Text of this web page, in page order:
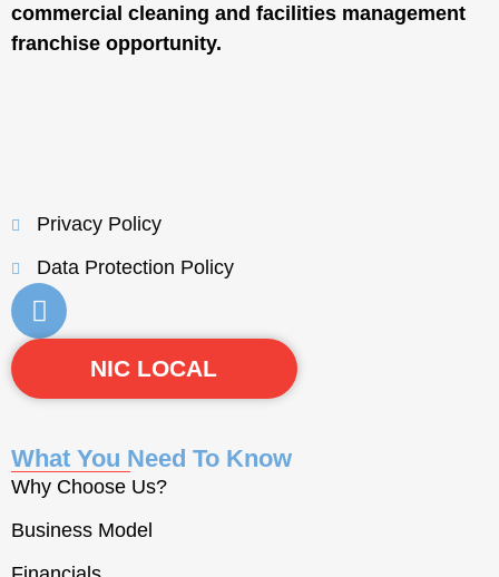
commercial cleaning and facilities management
franchise opportunity.
Privacy Policy
Data Protection Policy
NIC LOCAL
What You Need To Know
Why Choose Us?
Business Model